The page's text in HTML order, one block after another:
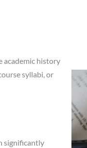
academic history
syllabi, or
significantly